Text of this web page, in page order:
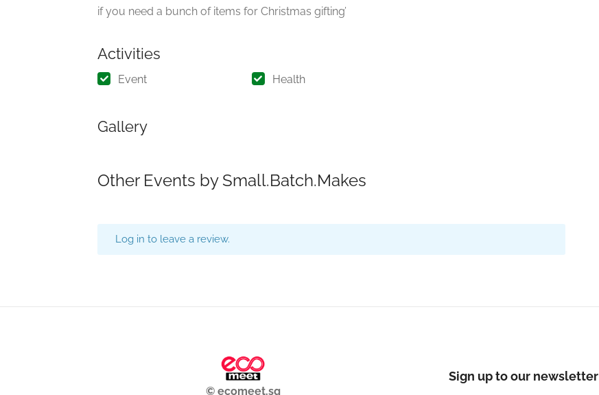
if you need a bunch of items for Christmas gifting’
Activities
Event Health
Gallery
Other Events by Small.Batch.Makes
Log in to leave a review.
© ecomeet.sg
Sign up to our newsletter